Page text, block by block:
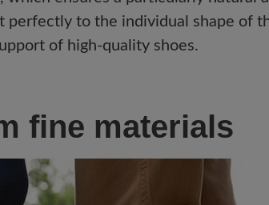
to the individual shape of
of high-quality shoes.
fine materials